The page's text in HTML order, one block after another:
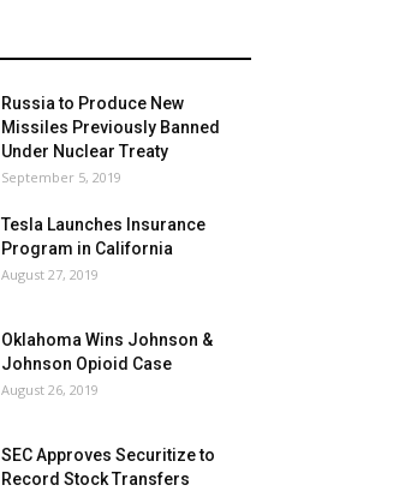
Russia to Produce New
Missiles Previously Banned
Under Nuclear Treaty
September 5, 2019
Tesla Launches Insurance
Program in California
August 27, 2019
Oklahoma Wins Johnson &
Johnson Opioid Case
August 26, 2019
SEC Approves Securitize to
Record Stock Transfers